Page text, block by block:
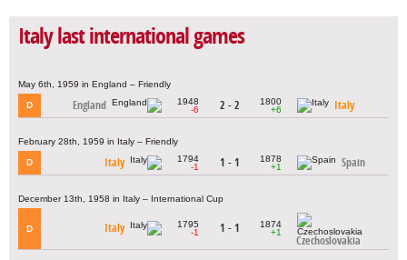
Italy last international games
May 6th, 1959 in England – Friendly
D England
1948
-6
2 - 2
1800
+6
Italy
February 28th, 1959 in Italy – Friendly
D Italy
1794
-1
1 - 1
1878
+1
Spain
December 13th, 1958 in Italy – International Cup
D Italy
1795
-1
1 - 1
1874
+1
Czechoslovakia